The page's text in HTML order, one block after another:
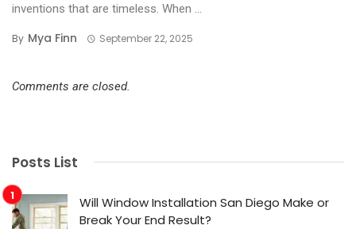
inventions that are timeless. When ...
By Mya Finn September 22, 2025
Comments are closed.
Posts List
Will Window Installation San Diego Make or
Break Your End Result?